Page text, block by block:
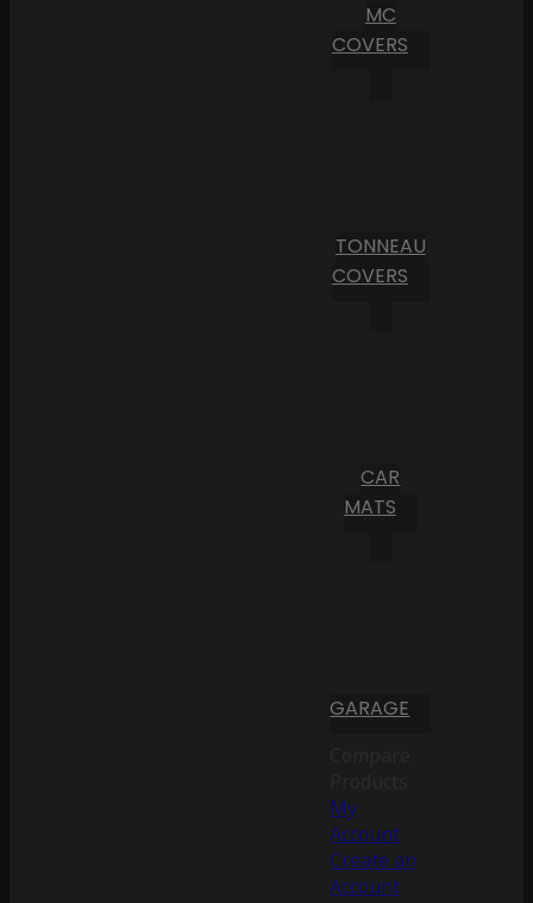
MC
COVERS
TONNEAU
COVERS
CAR
MATS
GARAGE
My
Account
Create an
Account